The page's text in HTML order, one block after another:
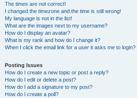
The times are not correct!
I changed the timezone and the time is still wrong!
My language is not in the list!
What are the images next to my username?
How do I display an avatar?
What is my rank and how do I change it?
When I click the email link for a user it asks me to login?
Posting Issues
How do I create a new topic or post a reply?
How do I edit or delete a post?
How do I add a signature to my post?
How do I create a poll?